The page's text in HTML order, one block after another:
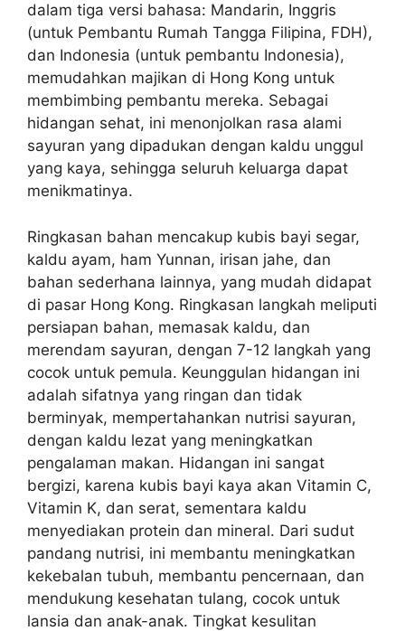
dalam tiga versi bahasa: Mandarin, Inggris
(untuk Pembantu Rumah Tangga Filipina, FDH),
dan Indonesia (untuk pembantu Indonesia),
memudahkan majikan di Hong Kong untuk
membimbing pembantu mereka. Sebagai
hidangan sehat, ini menonjolkan rasa alami
sayuran yang dipadukan dengan kaldu unggul
yang kaya, sehingga seluruh keluarga dapat
menikmatinya.
Ringkasan bahan mencakup kubis bayi segar,
kaldu ayam, ham Yunnan, irisan jahe, dan
bahan sederhana lainnya, yang mudah didapat
di pasar Hong Kong. Ringkasan langkah meliputi
persiapan bahan, memasak kaldu, dan
merendam sayuran, dengan 7-12 langkah yang
cocok untuk pemula. Keunggulan hidangan ini
adalah sifatnya yang ringan dan tidak
berminyak, mempertahankan nutrisi sayuran,
dengan kaldu lezat yang meningkatkan
pengalaman makan. Hidangan ini sangat
bergizi, karena kubis bayi kaya akan Vitamin C,
Vitamin K, dan serat, sementara kaldu
menyediakan protein dan mineral. Dari sudut
pandang nutrisi, ini membantu meningkatkan
kekebalan tubuh, membantu pencernaan, dan
mendukung kesehatan tulang, cocok untuk
lansia dan anak-anak. Tingkat kesulitan